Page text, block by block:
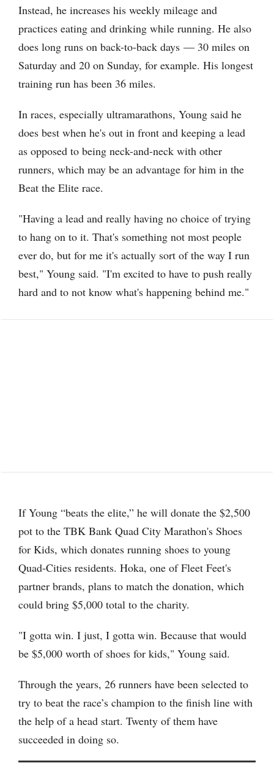
Instead, he increases his weekly mileage and
practices eating and drinking while running. He also
does long runs on back-to-back days — 30 miles on
Saturday and 20 on Sunday, for example. His longest
training run has been 36 miles.
In races, especially ultramarathons, Young said he
does best when he's out in front and keeping a lead
as opposed to being neck-and-neck with other
runners, which may be an advantage for him in the
Beat the Elite race.
"Having a lead and really having no choice of trying
to hang on to it. That's something not most people
ever do, but for me it's actually sort of the way I run
best," Young said. "I'm excited to have to push really
hard and to not know what's happening behind me."
If Young “beats the elite,” he will donate the $2,500
pot to the TBK Bank Quad City Marathon's Shoes
for Kids, which donates running shoes to young
Quad-Cities residents. Hoka, one of Fleet Feet's
partner brands, plans to match the donation, which
could bring $5,000 total to the charity.
"I gotta win. I just, I gotta win. Because that would
be $5,000 worth of shoes for kids," Young said.
Through the years, 26 runners have been selected to
try to beat the race’s champion to the finish line with
the help of a head start. Twenty of them have
succeeded in doing so.